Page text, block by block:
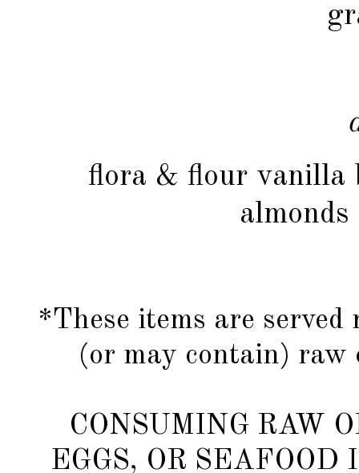
flora & flour vanilla
almonds
*These items are
(or may contain) raw
CONSUMING RAW
EGGS, OR SEAFOOD